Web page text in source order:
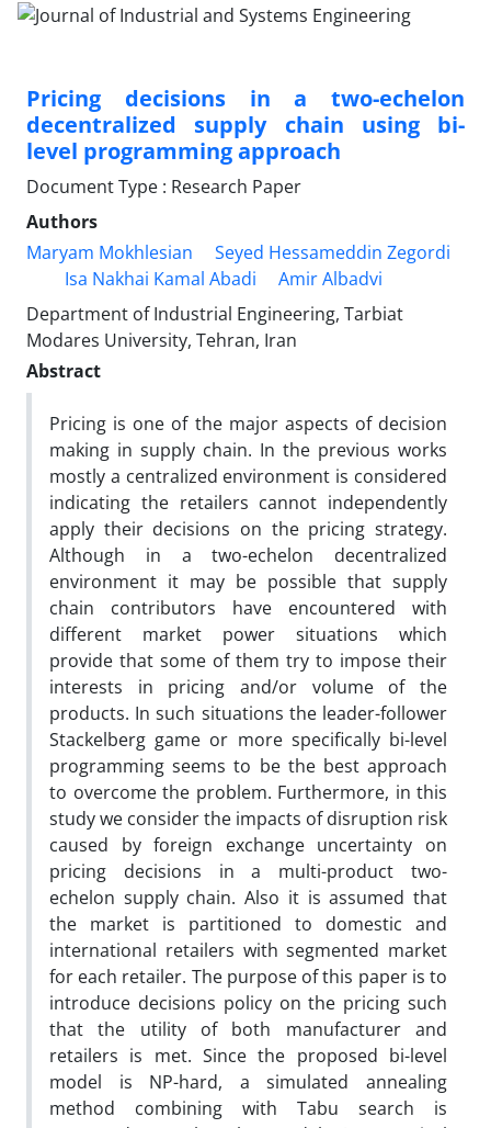
Pricing decisions in a two-echelon
decentralized supply chain using bi-
level programming approach
Document Type : Research Paper
Authors
Maryam Mokhlesian
Seyed Hessameddin Zegordi
Isa Nakhai Kamal Abadi
Amir Albadvi
Department of Industrial Engineering, Tarbiat
Modares University, Tehran, Iran
Abstract
Pricing is one of the major aspects of decision
making in supply chain. In the previous works
mostly a centralized environment is considered
indicating the retailers cannot independently
apply their decisions on the pricing strategy.
Although in a two-echelon decentralized
environment it may be possible that supply
chain contributors have encountered with
different market power situations which
provide that some of them try to impose their
interests in pricing and/or volume of the
products. In such situations the leader-follower
Stackelberg game or more specifically bi-level
programming seems to be the best approach
to overcome the problem. Furthermore, in this
study we consider the impacts of disruption risk
caused by foreign exchange uncertainty on
pricing decisions in a multi-product two-
echelon supply chain. Also it is assumed that
the market is partitioned to domestic and
international retailers with segmented market
for each retailer. The purpose of this paper is to
introduce decisions policy on the pricing such
that the utility of both manufacturer and
retailers is met. Since the proposed bi-level
model is NP-hard, a simulated annealing
method combining with Tabu search is